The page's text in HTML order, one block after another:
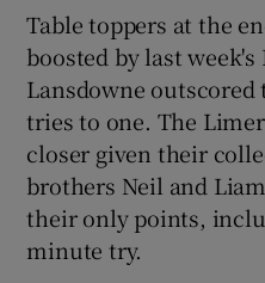
Table toppers at the
boosted by last
Lansdowne
tries to one. The
closer given their
brothers Neil and
their only points,
minute try.